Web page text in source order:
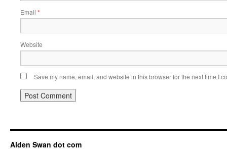
Email *
Website
Save my name, email, and website in this browser for the next time I
Alden Swan dot com